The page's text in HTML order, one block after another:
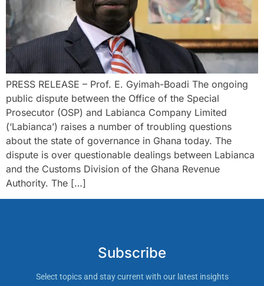
PRESS RELEASE – Prof. E. Gyimah-Boadi The ongoing
public dispute between the Office of the Special
Prosecutor (OSP) and Labianca Company Limited
(‘Labianca’) raises a number of troubling questions
about the state of governance in Ghana today. The
dispute is over questionable dealings between Labianca
and the Customs Division of the Ghana Revenue
Authority. The […]
Subscribe
Select topics and stay current with our latest insights